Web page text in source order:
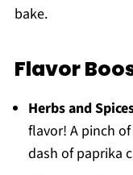
bake.
Flavor
Herbs and
flavor! A pinch
dash of paprika